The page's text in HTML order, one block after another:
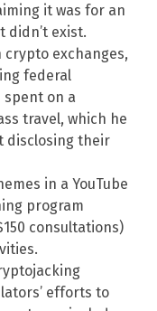
it was for an
exist.
exchanges,
federal
spent on a
travel, which he
disclosing their
in a YouTube
program
consultations)
efforts to